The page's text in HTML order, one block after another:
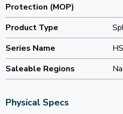
Protection (MOP)
Product Type
Series Name
Saleable Regions
Physical Specs